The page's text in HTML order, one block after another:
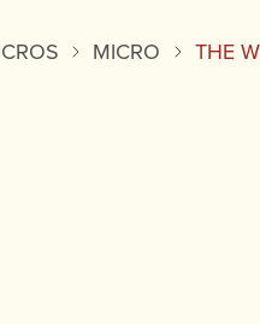
MICRO THE